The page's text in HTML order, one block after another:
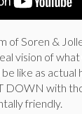
of Soren &
vision of what
like as actual
DOWN with
friendly.